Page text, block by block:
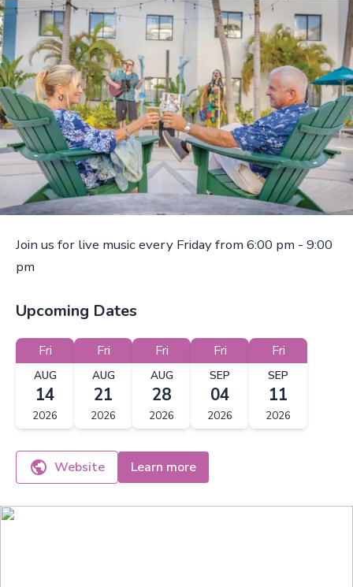
Join us for live music every Friday from 6:00 pm - 9:00
pm
Upcoming Dates
Fri
AUG
14
2026
Fri
AUG
21
2026
Fri
AUG
28
2026
Fri
SEP
04
2026
Fri
SEP
11
2026
Website Learn more